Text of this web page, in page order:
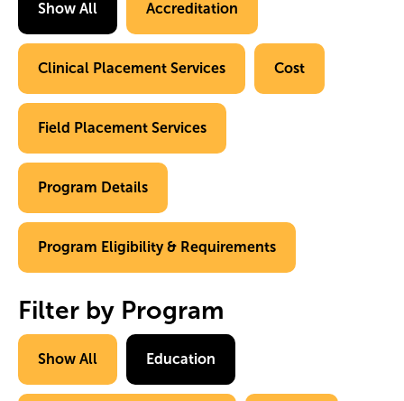
Show All Accreditation
Clinical Placement Services Cost
Field Placement Services
Program Details
Program Eligibility & Requirements
Filter by Program
Show All Education